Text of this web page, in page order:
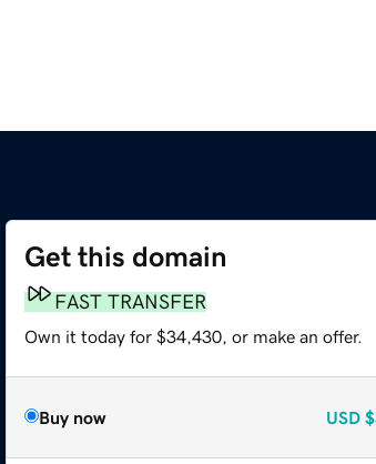
Get this domain
FAST TRANSFER
Own it today for $34,430, or make an offer.
Buy now USD